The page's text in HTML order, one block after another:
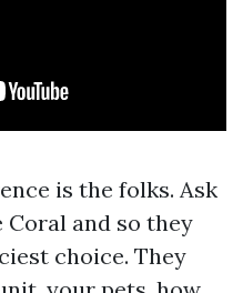
is the folks. Ask
and so they
choice. They